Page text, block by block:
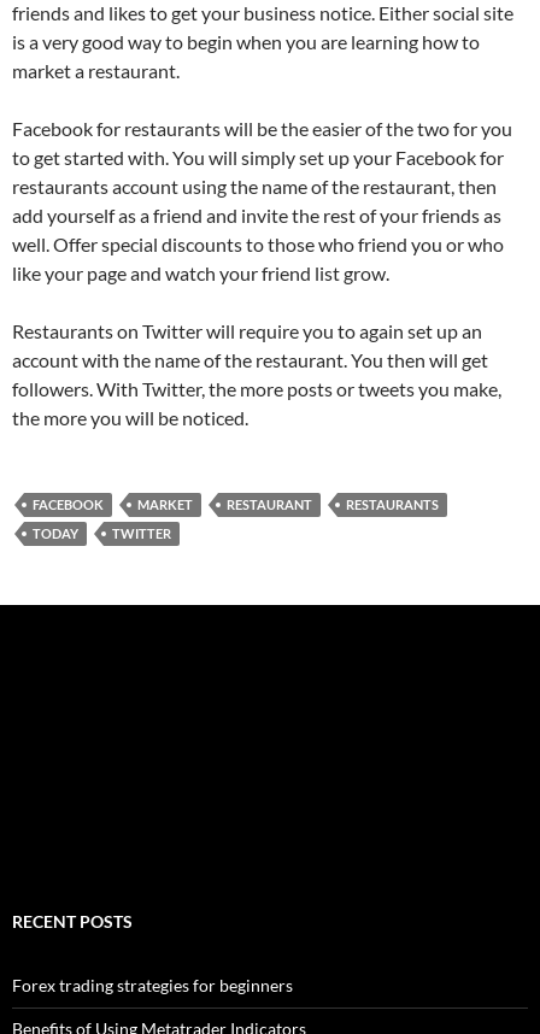
friends and likes to get your business notice. Either social site
is a very good way to begin when you are learning how to
market a restaurant.
Facebook for restaurants will be the easier of the two for you
to get started with. You will simply set up your Facebook for
restaurants account using the name of the restaurant, then
add yourself as a friend and invite the rest of your friends as
well. Offer special discounts to those who friend you or who
like your page and watch your friend list grow.
Restaurants on Twitter will require you to again set up an
account with the name of the restaurant. You then will get
followers. With Twitter, the more posts or tweets you make,
the more you will be noticed.
FACEBOOK MARKET RESTAURANT
RESTAURANTS
TODAY
TWITTER
RECENT POSTS
Forex trading strategies for beginners
Benefits of Using Metatrader Indicators